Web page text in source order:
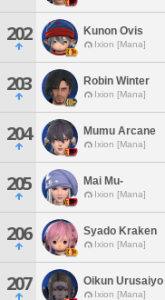
202 Kunon Ovis
Ixion [Mana]
203 Robin Winter
Ixion [Mana]
204 Mumu Arcane
Ixion [Mana]
205 Mai Mu-
Ixion [Mana]
206 Syado Kraken
Ixion [Mana]
207 Oikun Urusaiyo
Ixion [Mana]